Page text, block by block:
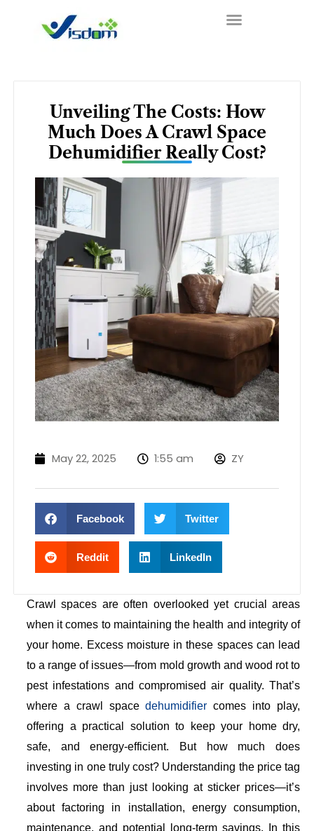
Unveiling The Costs: How
Much Does A Crawl Space
Dehumidifier Really Cost?
May 22, 2025 1:55 am ZY
Facebook Twitter
Reddit LinkedIn
Crawl spaces are often overlooked yet crucial areas
when it comes to maintaining the health and integrity of
your home. Excess moisture in these spaces can lead
to a range of issues—from mold growth and wood rot to
pest infestations and compromised air quality. That’s
where a crawl spacedehumidifier comes into play,
offering a practical solution to keep your home dry,
safe, and energy-efficient. But how much does
investing in one truly cost? Understanding the price tag
involves more than just looking at sticker prices—it’s
about factoring in installation, energy consumption,
maintenance, and potential long-term savings. In this